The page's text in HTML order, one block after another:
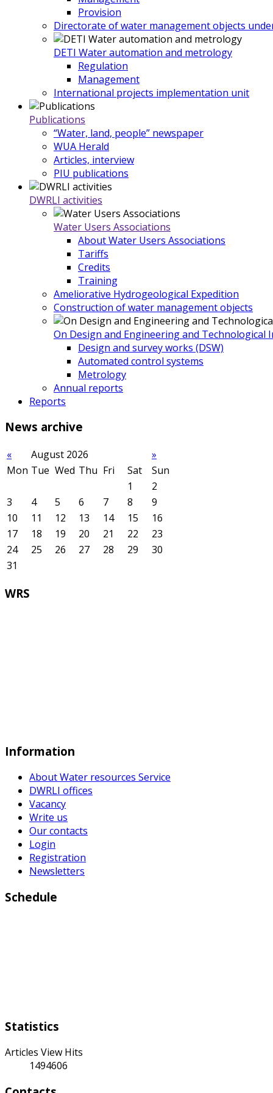
Provision
Directorate of water management objects
DETI Water automation and metrology
Regulation
Management
International projects implementation unit
Publications
“Water, land, people” newspaper
WUA Herald
Articles, interview
PIU publications
DWRLI activities
Water Users Associations
About Water Users Associations
Tariffs
Credits
Training
Ameliorative Hydrogeological Expedition
Construction of water management objects
On Design and Engineering and Technological
Design and survey works (DSW)
Automated control systems
Metrology
Annual reports
Reports
News archive
« August 2026
»
Mon Tue Wed Thu Fri Sat
Sun
1
2
3
4 5 6 7 8
9
10
11 12 13 14 15
16
17
18 19 20 21 22
23
24
25 26 27 28 29
30
31
WRS
Information
About Water resources Service
DWRLI offices
Vacancy
Write us
Our contacts
Login
Registration
Newsletters
Schedule
Statistics
Articles View Hits
1494606